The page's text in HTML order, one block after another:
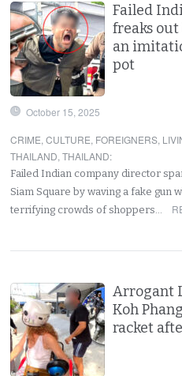
Failed
freaks
an
pot
October 15, 2025
CRIME,CULTURE, FOREIGNERS,
THAILAND,THAILAND:
Failed Indian company director
Siam Square by waving a fake gun
terrifying crowds of shoppers…
Arrogant
Koh
racket